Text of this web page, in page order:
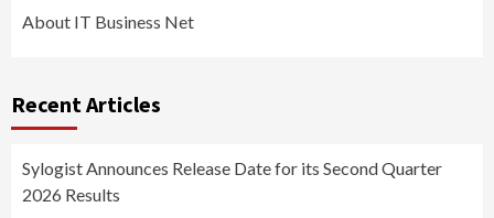
About IT Business Net
Recent Articles
Sylogist Announces Release Date for its Second Quarter
2026 Results